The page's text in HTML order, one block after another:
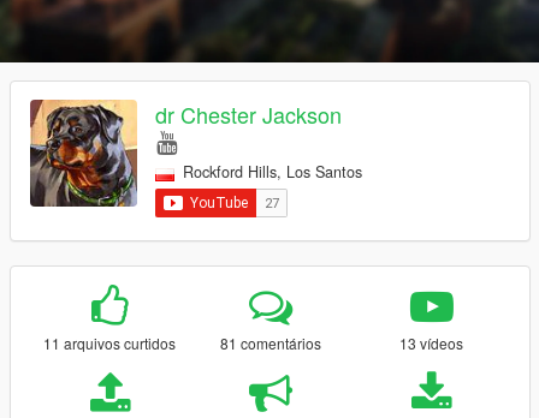
dr Chester Jackson
Rockford Hills, Los Santos
11 arquivos curtidos 81 comentários 13 vídeos